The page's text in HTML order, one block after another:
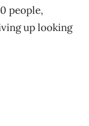
people,
up looking